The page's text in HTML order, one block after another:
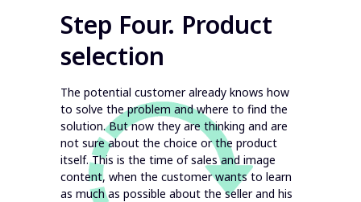
Step Four. Product
selection
The potential customer already knows how
to solve the problem and where to find the
solution. But now they are thinking and are
not sure about the choice or the product
itself. This is the time of sales and image
content, when the customer wants to learn
as much as possible about the seller and his